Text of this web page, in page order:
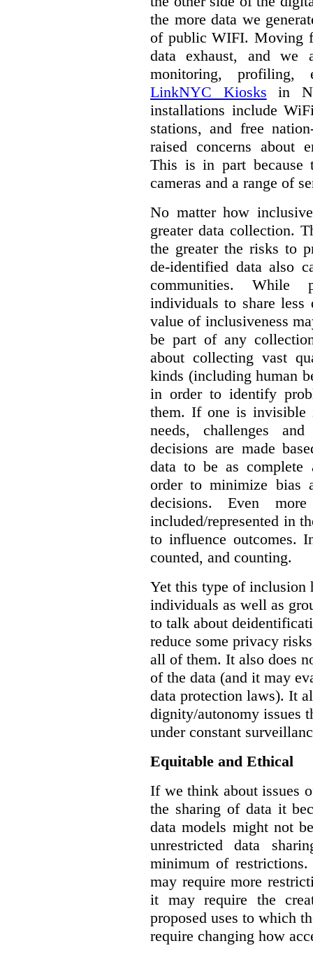
the more data we
of public WIFI. Moving
data exhaust, and we
monitoring, profiling,
LinkNYC Kiosks in
installations include
stations, and free
raised concerns about
This is in part because
cameras and a range of
No matter how
greater data collection.
the greater the risks to
de-identified data also
communities. While
individuals to share less
value of inclusiveness
be part of any
about collecting vast
kinds (including human
in order to identify
them. If one is invisible
needs, challenges
decisions are made
data to be as complete
order to minimize bias
decisions. Even
included/represented in
to influence outcomes.
counted, and counting.
Yet this type of inclusion
individuals as well as
to talk about
reduce some privacy
all of them. It also does
of the data (and it may
data protection laws). It
dignity/autonomy issues
under constant
Equitable and Ethical
If we think about issues
the sharing of data it
data models might not
unrestricted data
minimum of
may require more
it may require the
proposed uses to which
require changing how